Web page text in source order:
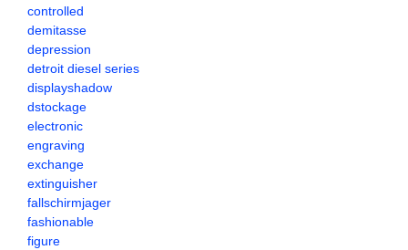
controlled
demitasse
depression
detroit diesel series
displayshadow
dstockage
electronic
engraving
exchange
extinguisher
fallschirmjager
fashionable
figure